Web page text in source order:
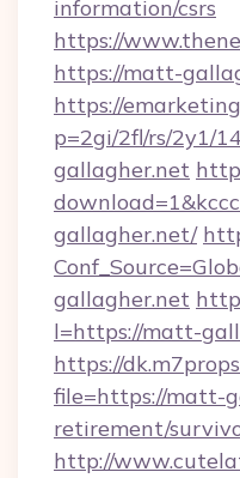
information/csrs
https://
https://matt-
https://
p=2gi/2fl/rs/2y1/
gallagher.net
gallagher.net/
gallagher.net
l=https://matt-
https://
file=https://matt-
retirement/
http://